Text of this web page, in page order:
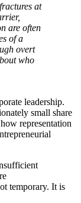
at
are often
of a
overt
who
leadership.
small share
representation
temporary. It is